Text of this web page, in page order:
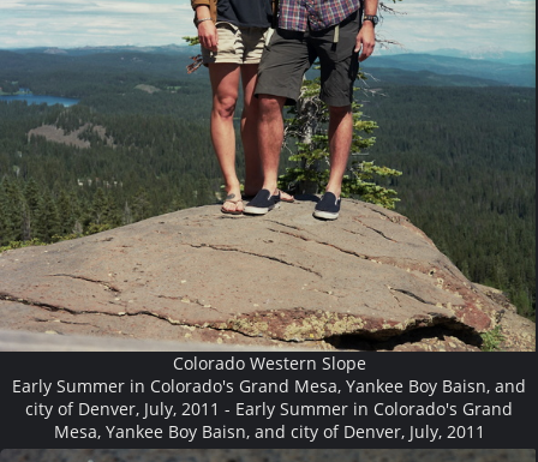
Colorado Western Slope
Early Summer in Colorado's Grand Mesa, Yankee Boy Baisn, and
city of Denver, July, 2011 - Early Summer in Colorado's Grand
Mesa, Yankee Boy Baisn, and city of Denver, July, 2011